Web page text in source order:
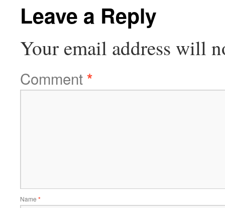
Leave a Reply
Your email address will
Comment*
Name *